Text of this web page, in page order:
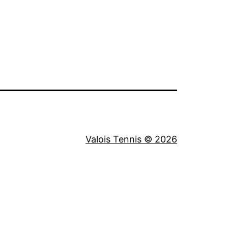
Valois Tennis © 2026